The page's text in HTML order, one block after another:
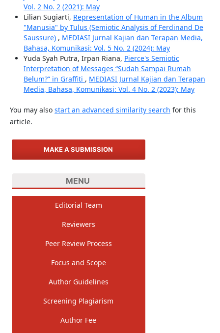
Vol. 2 No. 2 (2021): May
Lilian Sugiarti, Representation of Human in the Album
"Manusia" by Tulus (Semiotic Analysis of Ferdinand De
Saussure) , MEDIASI Jurnal Kajian dan Terapan Media,
Bahasa, Komunikasi: Vol. 5 No. 2 (2024): May
Yuda Syah Putra, Irpan Riana, Pierce's Semiotic
Interpretation of Messages “Sudah Sampai Rumah
Belum?” in Graffiti , MEDIASI Jurnal Kajian dan Terapan
Media, Bahasa, Komunikasi: Vol. 4 No. 2 (2023): May
You may also start an advanced similarity search for this
article.
MAKE A SUBMISSION
MENU
Editorial Team
Reviewers
Peer Review Process
Focus and Scope
Author Guidelines
Screening Plagiarism
Author Fee